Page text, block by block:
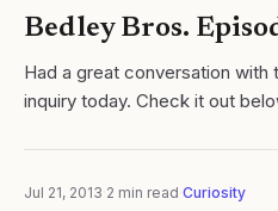
Bedley Bros.
Had a great conversation with
inquiry today. Check it out
Jul 21, 2013 2 min read Curiosity